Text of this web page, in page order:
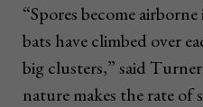
“Spores become
bats have climbed over
big clusters,” said
nature makes the rate of